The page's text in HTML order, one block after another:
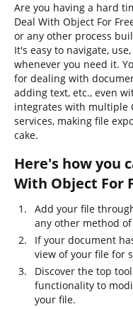
Are you having a hard
Deal With Object For
or any other process
It's easy to navigate,
whenever you need it.
for dealing with
adding text, etc., even
integrates with multiple
services, making file
cake.
Here's how you
With Object For
Add your file
any other method
If your document
view of your file for
Discover the top
functionality to
your file.